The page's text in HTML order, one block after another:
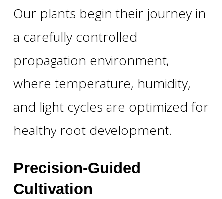
Our plants begin their journey in
a carefully controlled
propagation environment,
where temperature, humidity,
and light cycles are optimized for
healthy root development.
Precision-Guided
Cultivation